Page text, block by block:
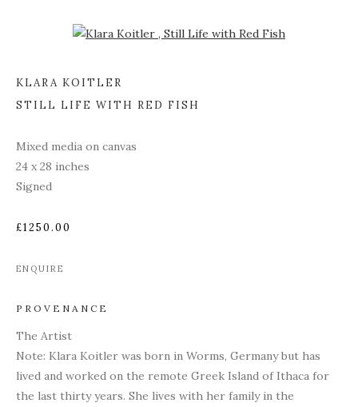
Open a larger version of the following image in a popup:
KLARA KOITLER
STILL LIFE WITH RED FISH
Mixed media on canvas
24 x 28 inches
Signed
£1250.00
ENQUIRE
PROVENANCE
The Artist
Note: Klara Koitler was born in Worms, Germany but has
lived and worked on the remote Greek Island of Ithaca for
the last thirty years. She lives with her family in the